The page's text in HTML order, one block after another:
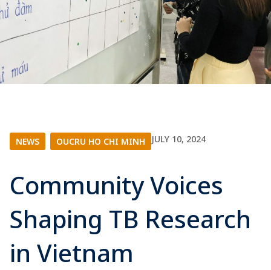
NEWS OUCRU HO CHI MINH JULY 10, 2024
Community Voices
Shaping TB Research
in Vietnam